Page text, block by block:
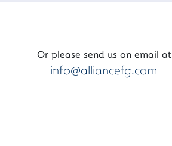
Or please send us on email at
info@alliancefg.com